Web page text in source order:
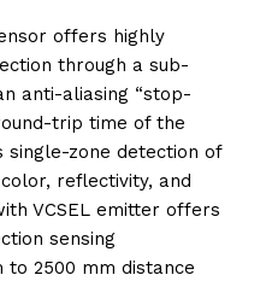
offers highly
through a sub-
anti-aliasing “stop-
trip time of the
single-zone detection of
reflectivity, and
VCSEL emitter offers
sensing
to 2500 mm distance